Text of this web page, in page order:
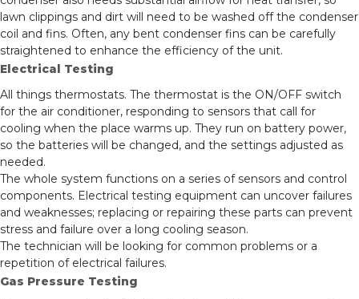
lawn clippings and dirt will need to be washed off the condenser
coil and fins. Often, any bent condenser fins can be carefully
straightened to enhance the efficiency of the unit.
Electrical Testing
All things thermostats. The thermostat is the ON/OFF switch
for the air conditioner, responding to sensors that call for
cooling when the place warms up. They run on battery power,
so the batteries will be changed, and the settings adjusted as
needed.
The whole system functions on a series of sensors and control
components. Electrical testing equipment can uncover failures
and weaknesses; replacing or repairing these parts can prevent
stress and failure over a long cooling season.
The technician will be looking for common problems or a
repetition of electrical failures.
Gas Pressure Testing